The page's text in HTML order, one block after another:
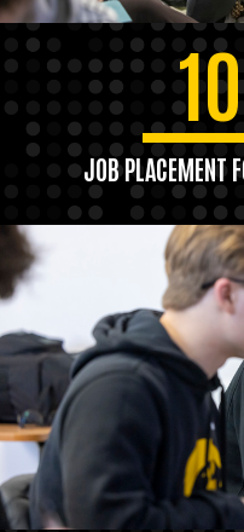
JOB PLACEMENT